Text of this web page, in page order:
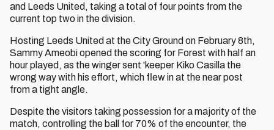
and Leeds United, taking a total of four points from the
current top two in the division.
Hosting Leeds United at the City Ground on February 8th,
Sammy Ameobi opened the scoring for Forest with half an
hour played, as the winger sent 'keeper Kiko Casilla the
wrong way with his effort, which flew in at the near post
from a tight angle.
Despite the visitors taking possession for a majority of the
match, controlling the ball for 70% of the encounter, the